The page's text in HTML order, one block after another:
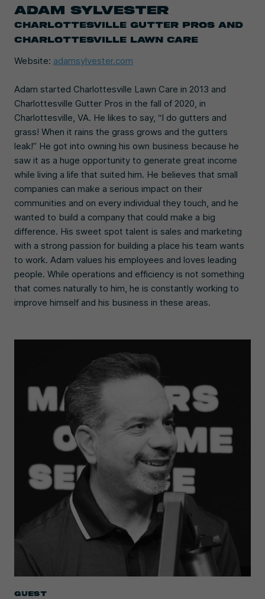
ADAM SYLVESTER
CHARLOTTESVILLE GUTTER PROS AND
CHARLOTTESVILLE LAWN CARE
Website: adamsylvester.com
Adam started Charlottesville Lawn Care in 2013 and
Charlottesville Gutter Pros in the fall of 2020, in
Charlottesville, VA. He likes to say, “I do gutters and
grass! When it rains the grass grows and the gutters
leak!” He got into owning his own business because he
saw it as a huge opportunity to generate great income
while living a life that suited him. He believes that small
companies can make a serious impact on their
communities and on every individual they touch, and he
wanted to build a company that could make a big
difference. His sweet spot talent is sales and marketing
with a strong passion for building a place his team wants
to work. Adam values his employees and loves leading
people. While operations and efficiency is not something
that comes naturally to him, he is constantly working to
improve himself and his business in these areas.
Guest